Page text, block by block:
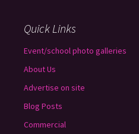
Quick Links
Event/school photo galleries
About Us
Advertise on site
Blog Posts
Commercial